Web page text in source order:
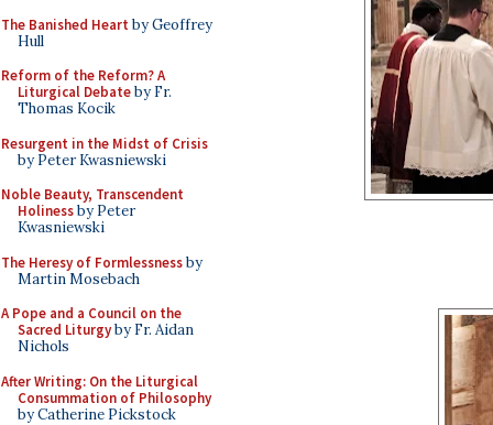
The Banished Heart by Geoffrey
Hull
Reform of the Reform? A
Liturgical Debateby Fr.
Thomas Kocik
Resurgent in the Midst of Crisis
by Peter Kwasniewski
Noble Beauty, Transcendent
Holinessby Peter
Kwasniewski
The Heresy of Formlessnessby
Martin Mosebach
A Pope and a Council on the
Sacred Liturgyby Fr. Aidan
Nichols
After Writing: On the Liturgical
Consummation of Philosophy
by Catherine Pickstock